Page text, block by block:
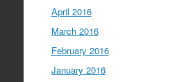
April 2016
March 2016
February 2016
January 2016